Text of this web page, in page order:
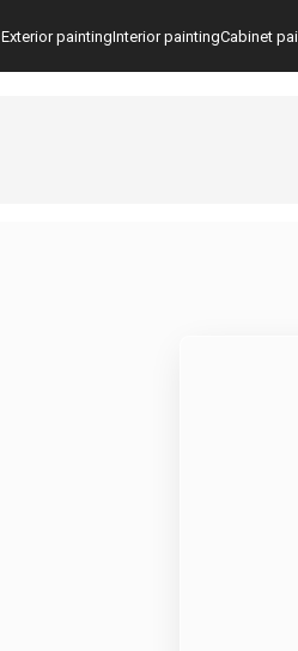
Exterior paintingInterior paintingCabinet